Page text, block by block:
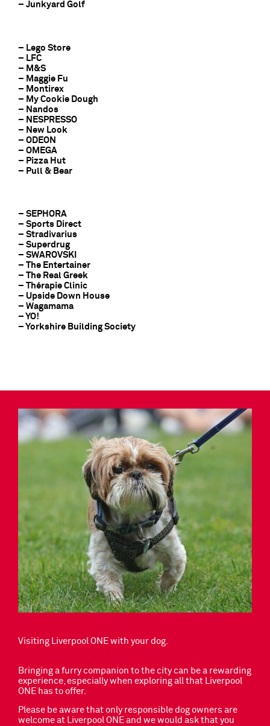
– Junkyard Golf
– Lego Store
– LFC
– M&S
– Maggie Fu
– Montirex
– My Cookie Dough
– Nandos
– NESPRESSO
– New Look
– ODEON
– OMEGA
– Pizza Hut
– Pull & Bear
– SEPHORA
– Sports Direct
– Stradivarius
– Superdrug
– SWAROVSKI
– The Entertainer
– The Real Greek
– Thérapie Clinic
– Upside Down House
– Wagamama
– YO!
– Yorkshire Building Society
Visiting Liverpool ONE with your dog.
Bringing a furry companion to the city can be a rewarding
experience, especially when exploring all that Liverpool
ONE has to offer.
Please be aware that only responsible dog owners are
welcome at Liverpool ONE and we would ask that you